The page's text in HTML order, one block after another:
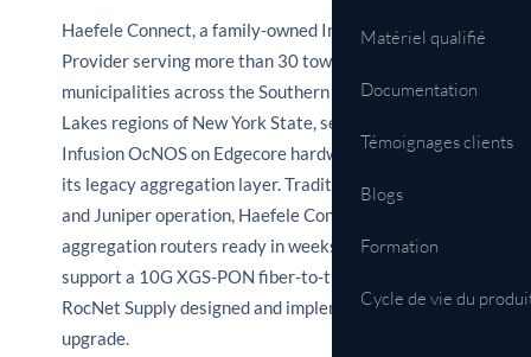
Matériel qualifié
Documentation
Témoignages clients
Blogs
Formation
Cycle de vie du
Haefele Connect, a family-owned Internet Service
Provider serving more than 30 towns and
municipalities across the Southern Tier and Finger
Lakes regions of New York State, selected IP
Infusion OcNOS on Edgecore hardware to upgrade
its legacy aggregation layer. Traditionally a Cisco
and Juniper operation, Haefele Connect needed L3
aggregation routers ready in weeks, not years, to
support a 10G XGS-PON fiber-to-the-home rollout.
RocNet Supply designed and implemented the
upgrade.